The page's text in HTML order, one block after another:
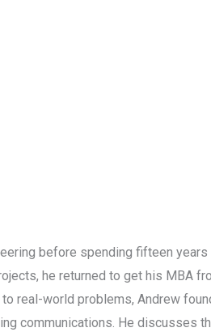
before spending fifteen
he returned to get his MBA
real-world problems, Andrew
communications. He discusses